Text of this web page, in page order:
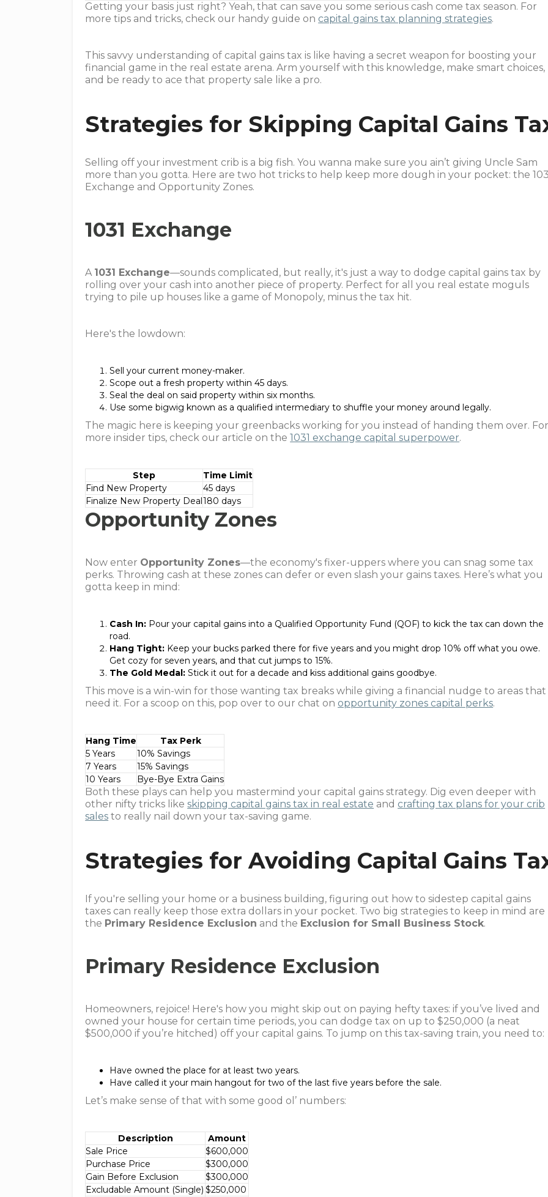
Getting your basis just right? Yeah, that can save you some serious cash come tax season. For
more tips and tricks, check our handy guide on capital gains tax planning strategies.
This savvy understanding of capital gains tax is like having a secret weapon for boosting your
financial game in the real estate arena. Arm yourself with this knowledge, make smart choices,
and be ready to ace that property sale like a pro.
Strategies for Skipping Capital Gains
Selling off your investment crib is a big fish. You wanna make sure you ain’t giving Uncle Sam
more than you gotta. Here are two hot tricks to help keep more dough in your pocket: the
Exchange and Opportunity Zones.
1031 Exchange
A 1031 Exchange—sounds complicated, but really, it's just a way to dodge capital gains tax by
rolling over your cash into another piece of property. Perfect for all you real estate moguls
trying to pile up houses like a game of Monopoly, minus the tax hit.
Here's the lowdown:
Sell your current money-maker.
Scope out a fresh property within 45 days.
Seal the deal on said property within six months.
Use some bigwig known as a qualified intermediary to shuffle your money around legally.
The magic here is keeping your greenbacks working for you instead of handing them over.
more insider tips, check our article on the1031 exchange capital superpower.
Step
Time Limit
Find New Property
45 days
Finalize New Property Deal180 days
Opportunity Zones
Now enter Opportunity Zones—the economy's fixer-uppers where you can snag some tax
perks. Throwing cash at these zones can defer or even slash your gains taxes. Here’s what you
gotta keep in mind:
Cash In: Pour your capital gains into a Qualified Opportunity Fund (QOF) to kick the tax can down the
road.
Hang Tight: Keep your bucks parked there for five years and you might drop 10% off what you owe.
Get cozy for seven years, and that cut jumps to 15%.
The Gold Medal: Stick it out for a decade and kiss additional gains goodbye.
This move is a win-win for those wanting tax breaks while giving a financial nudge to areas that
need it. For a scoop on this, pop over to our chat on opportunity zones capital perks.
Hang Time
Tax Perk
5 Years
10% Savings
7 Years
15% Savings
10 Years
Bye-Bye Extra Gains
Both these plays can help you mastermind your capital gains strategy. Dig even deeper with
other nifty tricks likeskipping capital gains tax in real estate and crafting tax plans for your crib
sales to really nail down your tax-saving game.
Strategies for Avoiding Capital Gains
If you're selling your home or a business building, figuring out how to sidestep capital gains
taxes can really keep those extra dollars in your pocket. Two big strategies to keep in mind are
the Primary Residence Exclusion and the Exclusion for Small Business Stock.
Primary Residence Exclusion
Homeowners, rejoice! Here's how you might skip out on paying hefty taxes: if you’ve lived and
owned your house for certain time periods, you can dodge tax on up to $250,000 (a neat
$500,000 if you’re hitched) off your capital gains. To jump on this tax-saving train, you need to:
Have owned the place for at least two years.
Have called it your main hangout for two of the last five years before the sale.
Let’s make sense of that with some good ol’ numbers:
Description
Amount
Sale Price
$600,000
Purchase Price
$300,000
Gain Before Exclusion
$300,000
Excludable Amount (Single) $250,000